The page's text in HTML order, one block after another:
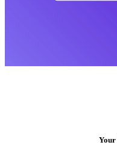
Your